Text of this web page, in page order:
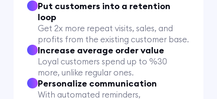
Put customers into a retention
loop
Get 2x more repeat visits, sales, and
profits from the existing customer base.
Increase average order value
Loyal customers spend up to %30
more, unlike regular ones.
Personalize communication
With automated reminders,